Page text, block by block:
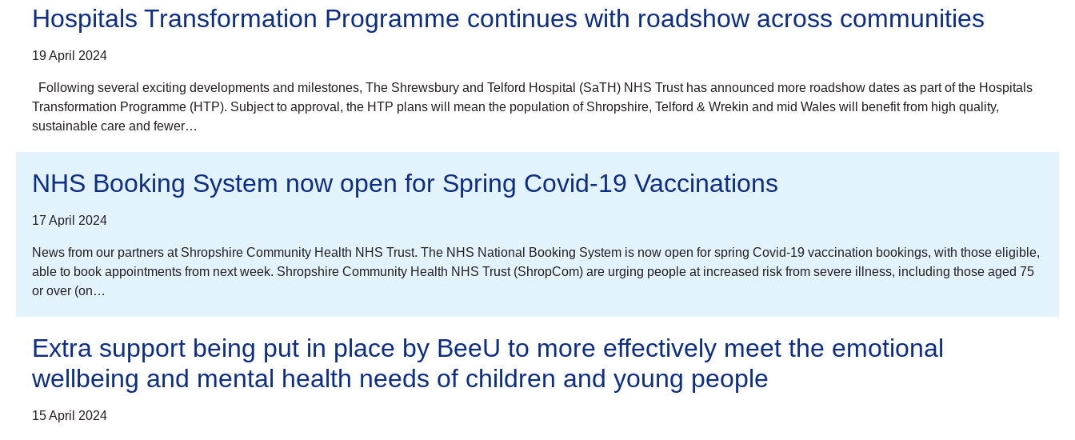
Hospitals Transformation Programme continues with roadshow across communities
19 April 2024
Following several exciting developments and milestones, The Shrewsbury and Telford Hospital (SaTH) NHS Trust has announced more roadshow dates as part of the Hospitals
Transformation Programme (HTP). Subject to approval, the HTP plans will mean the population of Shropshire, Telford & Wrekin and mid Wales will benefit from high quality,
sustainable care and fewer…
NHS Booking System now open for Spring Covid-19 Vaccinations
17 April 2024
News from our partners at Shropshire Community Health NHS Trust. The NHS National Booking System is now open for spring Covid-19 vaccination bookings, with those eligible,
able to book appointments from next week. Shropshire Community Health NHS Trust (ShropCom) are urging people at increased risk from severe illness, including those aged 75
or over (on…
Extra support being put in place by BeeU to more effectively meet the emotional
wellbeing and mental health needs of children and young people
15 April 2024